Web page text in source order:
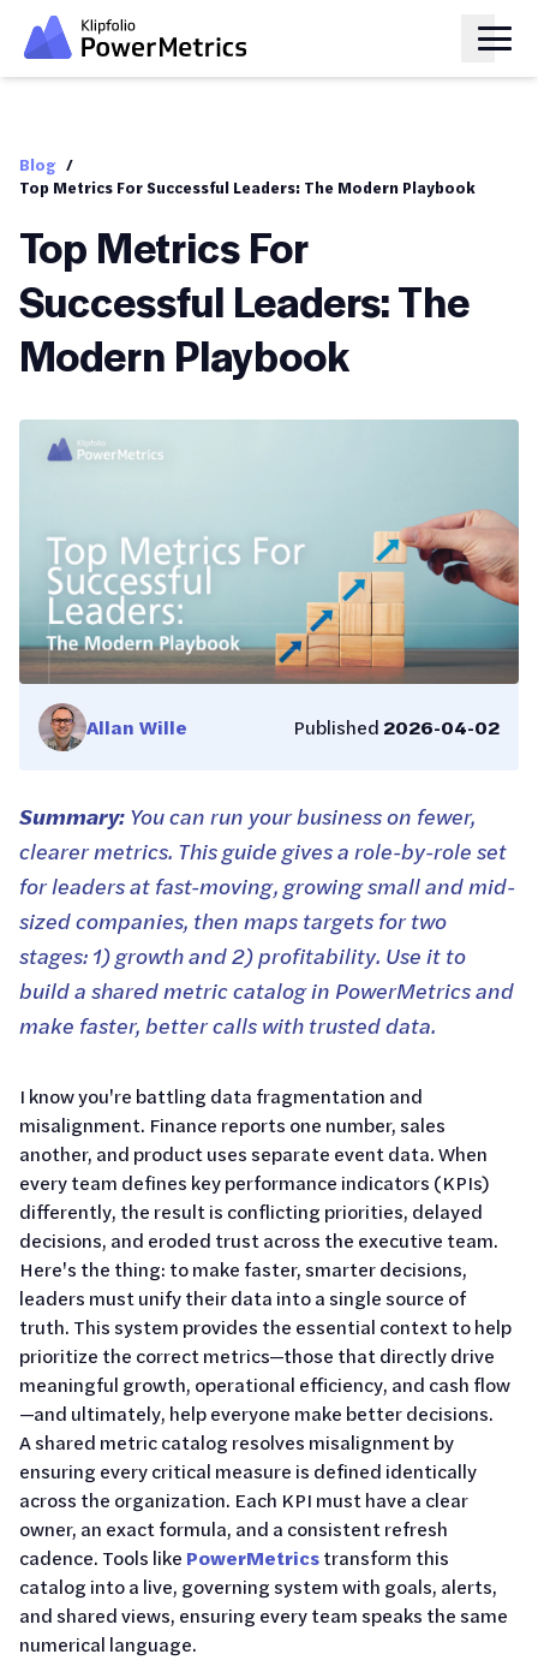
Blog /
Top Metrics For Successful Leaders: The Modern Playbook
Top Metrics For
Successful Leaders: The
Modern Playbook
Allan Wille Published 2026-04-02
Summary:You can run your business on fewer,
clearer metrics. This guide gives a role-by-role set
for leaders at fast-moving, growing small and mid-
sized companies, then maps targets for two
stages: 1) growth and 2) profitability. Use it to
build a shared metric catalog in PowerMetrics and
make faster, better calls with trusted data.
I know you're battling data fragmentation and
misalignment. Finance reports one number, sales
another, and product uses separate event data. When
every team defines key performance indicators (KPIs)
differently, the result is conflicting priorities, delayed
decisions, and eroded trust across the executive team.
Here's the thing: to make faster, smarter decisions,
leaders must unify their data into a single source of
truth. This system provides the essential context to help
prioritize the correct metrics—those that directly drive
meaningful growth, operational efficiency, and cash flow
—and ultimately, help everyone make better decisions.
A shared metric catalog resolves misalignment by
ensuring every critical measure is defined identically
across the organization. Each KPI must have a clear
owner, an exact formula, and a consistent refresh
cadence. Tools like PowerMetricstransform this
catalog into a live, governing system with goals, alerts,
and shared views, ensuring every team speaks the same
numerical language.